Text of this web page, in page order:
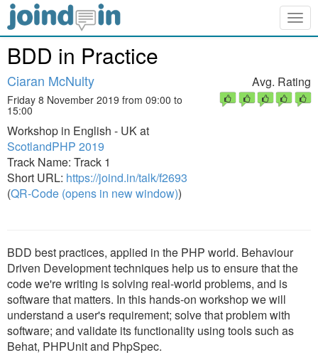
BDD in Practice
Ciaran McNulty
Friday 8 November 2019 from 09:00 to
15:00
Workshop in English - UK at
ScotlandPHP 2019
Track Name: Track 1
Short URL: https://joind.in/talk/f2693
(QR-Code (opens in new window))
Avg. Rating
BDD best practices, applied in the PHP world. Behaviour
Driven Development techniques help us to ensure that the
code we're writing is solving real-world problems, and is
software that matters. In this hands-on workshop we will
understand a user's requirement; solve that problem with
software; and validate its functionality using tools such as
Behat, PHPUnit and PhpSpec.